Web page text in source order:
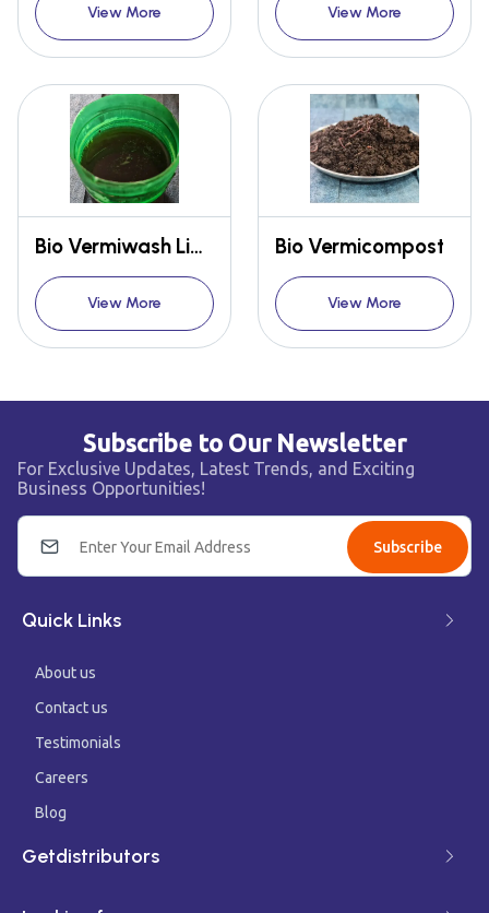
View More View More
Bio Vermiwash Liquid Fertilizer
View More
Bio Vermicompost
View More
Subscribe to Our Newsletter
For Exclusive Updates, Latest Trends, and Exciting
Business Opportunities!
Subscribe
Quick Links
About us
Contact us
Testimonials
Careers
Blog
Getdistributors